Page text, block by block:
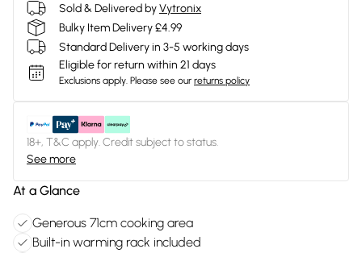
Sold & Delivered byVytronix
Bulky Item Delivery £4.99
Standard Delivery in 3-5 working days
Eligible for return within 21 days
Exclusions apply. Please see our returns policy
18+, T&C apply. Credit subject to status.
See more
At a Glance
Generous 71cm cooking area
Built-in warming rack included